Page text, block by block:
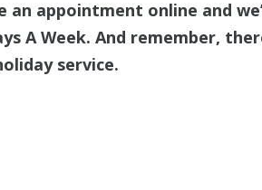
an appointment online and
A Week. And remember,
service.